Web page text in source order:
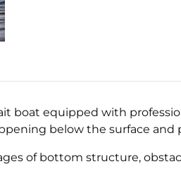
boat equipped with
below the surface
of bottom structure,